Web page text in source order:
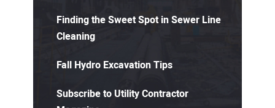
Finding the Sweet Spot in Sewer Line
Cleaning
Fall Hydro Excavation Tips
Subscribe to Utility Contractor